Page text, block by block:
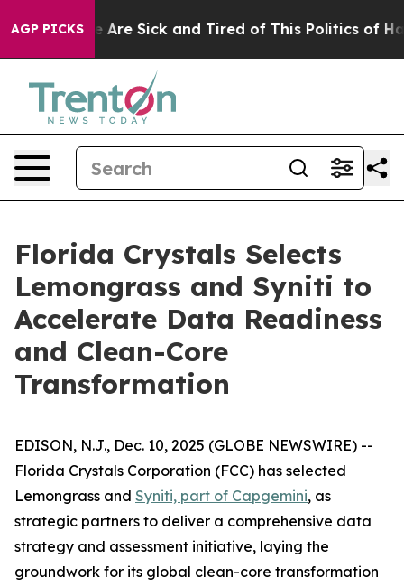
AGP PICKS
“People Are Sick and Tired of This Politics of
Florida Crystals Selects
Lemongrass and Syniti to
Accelerate Data Readiness
and Clean-Core
Transformation
EDISON, N.J., Dec. 10, 2025 (GLOBE NEWSWIRE) --
Florida Crystals Corporation (FCC) has selected
Lemongrass and Syniti, part of Capgemini, as
strategic partners to deliver a comprehensive data
strategy and assessment initiative, laying the
groundwork for its global clean-core transformation